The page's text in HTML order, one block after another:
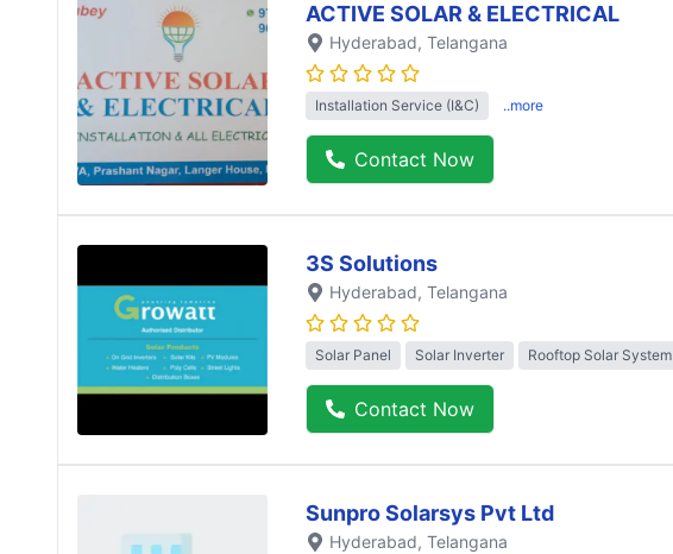
ACTIVE SOLAR & ELECTRICAL
Hyderabad, Telangana
Installation Service (I&C) ..more
Contact Now
3S Solutions
Hyderabad, Telangana
Solar Panel Solar Inverter Rooftop Solar System
Contact Now
Sunpro Solarsys Pvt Ltd
Hyderabad, Telangana